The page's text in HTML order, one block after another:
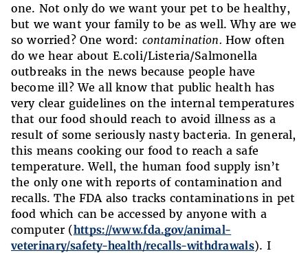
one. Not only do we want your pet to be healthy,
but we want your family to be as well. Why are we
so worried? One word: contamination. How often
do we hear about E.coli/Listeria/Salmonella
outbreaks in the news because people have
become ill? We all know that public health has
very clear guidelines on the internal temperatures
that our food should reach to avoid illness as a
result of some seriously nasty bacteria. In general,
this means cooking our food to reach a safe
temperature. Well, the human food supply isn’t
the only one with reports of contamination and
recalls. The FDA also tracks contaminations in pet
food which can be accessed by anyone with a
computer (https://www.fda.gov/animal-
veterinary/safety-health/recalls-withdrawals). I